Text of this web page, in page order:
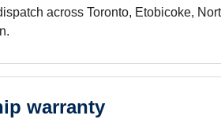
across Toronto, Etobicoke,
warranty